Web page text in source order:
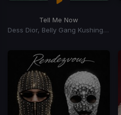
Tell Me Now
Dess Dior, Belly Gang Kushington